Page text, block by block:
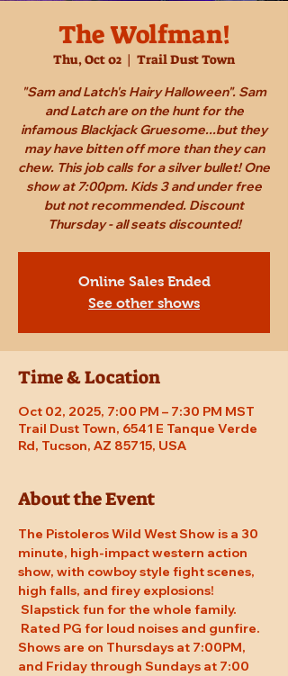
The Wolfman!
Thu, Oct 02
  |
Trail Dust Town
"Sam and Latch's Hairy Halloween". Sam
and Latch are on the hunt for the
infamous Blackjack Gruesome...but they
may have bitten off more than they can
chew. This job calls for a silver bullet! One
show at 7:00pm. Kids 3 and under free
but not recommended. Discount
Thursday - all seats discounted!
Online Sales Ended
See other shows
Time & Location
Oct 02, 2025, 7:00 PM – 7:30 PM MST
Trail Dust Town, 6541 E Tanque Verde
Rd, Tucson, AZ 85715, USA
About the Event
The Pistoleros Wild West Show is a 30
minute, high-impact western action
show, with cowboy style fight scenes,
high falls, and firey explosions!
Slapstick fun for the whole family.
Rated PG for loud noises and gunfire.
Shows are on Thursdays at 7:00PM,
and Friday through Sundays at 7:00